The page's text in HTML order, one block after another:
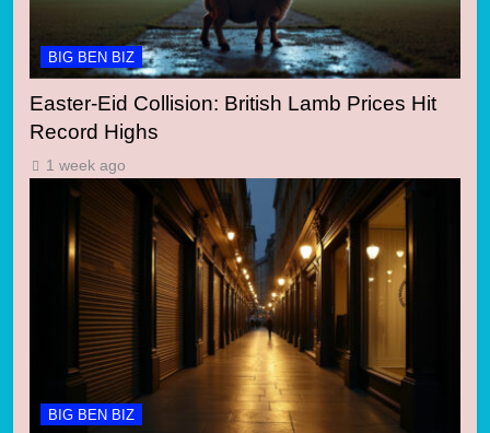
BIG BEN BIZ
Easter-Eid Collision: British Lamb Prices Hit
Record Highs
1 week ago
BIG BEN BIZ